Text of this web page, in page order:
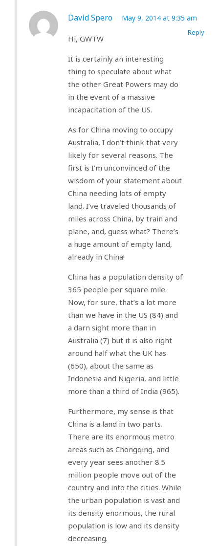
David Spero May 9, 2014 at 9:35 am
Reply
Hi, GWTW
It is certainly an interesting
thing to speculate about what
the other Great Powers may do
in the event of a massive
incapacitation of the US.
As for China moving to occupy
Australia, I don’t think that very
likely for several reasons. The
first is I’m unconvinced of the
wisdom of your statement about
China needing lots of empty
land. I’ve traveled thousands of
miles across China, by train and
plane, and, guess what? There’s
a huge amount of empty land,
already in China!
China has a population density of
365 people per square mile.
Now, for sure, that’s a lot more
than we have in the US (84) and
a darn sight more than in
Australia (7) but it is also right
around half what the UK has
(650), about the same as
Indonesia and Nigeria, and little
more than a third of India (965).
Furthermore, my sense is that
China is a land in two parts.
There are its enormous metro
areas such as Chongqing, and
every year sees another 8.5
million people move out of the
country and into the cities. While
the urban population is vast and
its density enormous, the rural
population is low and its density
decreasing.